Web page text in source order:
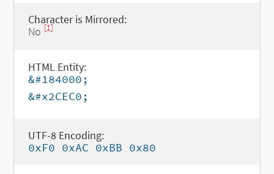
Character is Mirrored:
No [1]
HTML Entity:
&#184000;
&#x2CEC0;
UTF-8 Encoding:
0xF0 0xAC 0xBB 0x80